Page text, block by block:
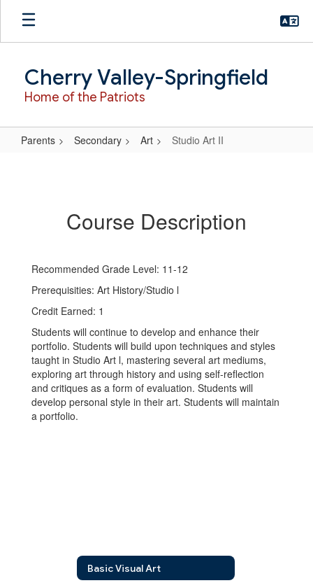
Skip
main
Cherry Valley-Springfield
Home of the Patriots
Parents Secondary Art Studio Art II
Course Description
Recommended Grade Level: 11-12
Prerequisities: Art History/Studio l
Credit Earned: 1
Students will continue to develop and enhance their
portfolio. Students will build upon techniques and styles
taught in Studio Art l, mastering several art mediums,
exploring art through history and using self-reflection
and critiques as a form of evaluation. Students will
develop personal style in their art. Students will maintain
a portfolio.
Basic Visual Art